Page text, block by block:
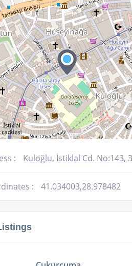
: Kuloğlu, İstiklal Cd. No:143, 34433 Beyoğlu/
: 41.034003,28.978482